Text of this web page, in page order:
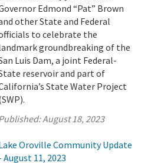
Edmond “Pat” Brown
other State and Federal
to celebrate the
groundbreaking of the
Luis Dam, a joint Federal-
reservoir and part of
State Water Project
August 18, 2023
Oroville Community Update
August 11, 2023